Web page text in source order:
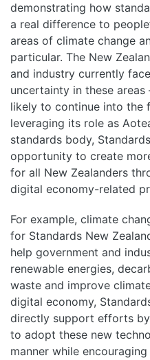
demonstrating how
a real difference to
areas of climate change
particular. The New
and industry currently
uncertainty in these
likely to continue into the
leveraging its role as
standards body,
opportunity to create
for all New Zealanders
digital economy-related
For example, climate
for Standards New
help government and
renewable energies,
waste and improve
digital economy,
directly support efforts
to adopt these new
manner while